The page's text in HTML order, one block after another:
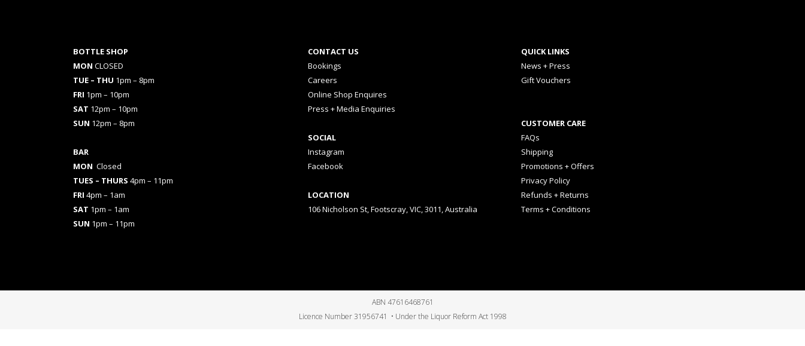
BOTTLE SHOP
MON CLOSED
TUE – THU 1pm – 8pm
FRI 1pm – 10pm
SAT 12pm – 10pm
SUN 12pm – 8pm
BAR
MON Closed
TUES – THURS 4pm – 11pm
FRI 4pm – 1am
SAT 1pm – 1am
SUN 1pm – 11pm
CONTACT US
Bookings
Careers
Online Shop Enquires
Press + Media Enquiries
SOCIAL
Instagram
Facebook
LOCATION
106 Nicholson St, Footscray, VIC, 3011, Australia
QUICK LINKS
News + Press
Gift Vouchers
CUSTOMER CARE
FAQs
Shipping
Promotions + Offers
Privacy Policy
Refunds + Returns
Terms + Conditions
ABN 47616468761
Licence Number 31956741 • Under the Liquor Reform Act 1998